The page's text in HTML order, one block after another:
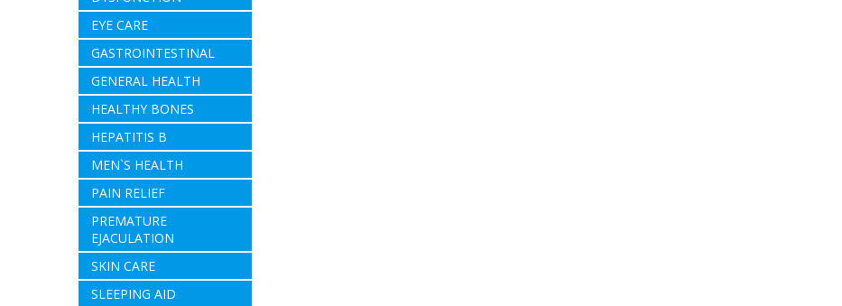
EYE CARE
GASTROINTESTINAL
GENERAL HEALTH
HEALTHY BONES
HEPATITIS B
MEN`S HEALTH
PAIN RELIEF
PREMATURE
EJACULATION
SKIN CARE
SLEEPING AID